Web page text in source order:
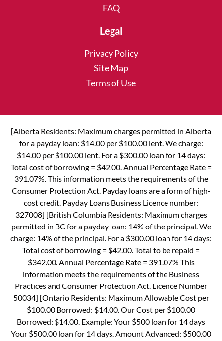
FAQ
Legal
Privacy Policy
Site Map
Terms of Use
[Alberta Residents: Maximum charges permitted in Alberta
for a payday loan: $14.00 per $100.00 lent. We charge:
$14.00 per $100.00 lent. For a $300.00 loan for 14 days:
Total cost of borrowing = $42.00. Annual Percentage Rate =
391.07%. This information meets the requirements of the
Consumer Protection Act. Payday loans are a form of high-
cost credit. Payday Loans Business Licence number:
327008] [British Columbia Residents: Maximum charges
permitted in BC for a payday loan: 14% of the principal. We
charge: 14% of the principal. For a $300.00 loan for 14 days:
Total cost of borrowing = $42.00. Total to be repaid =
$342.00. Annual Percentage Rate = 391.07% This
information meets the requirements of the Business
Practices and Consumer Protection Act. Licence Number
50034] [Ontario Residents: Maximum Allowable Cost per
$100.00 Borrowed: $14.00. Our Cost per $100.00
Borrowed: $14.00. Example: Your $500 loan for 14 days
Your $500.00 loan for 14 days. Amount Advanced: $500.00